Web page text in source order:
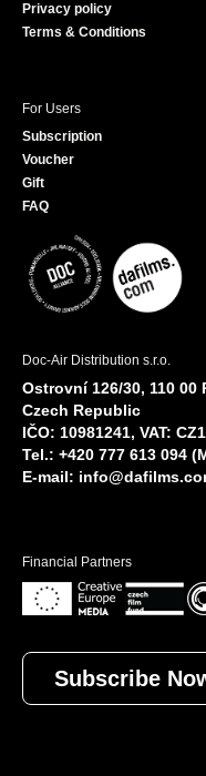
Privacy policy
Terms & Conditions
For Users
Subscription
Voucher
Gift
FAQ
Doc-Air Distribution s.r.o.
Ostrovní 126/30, 110 00
Czech Republic
IČO: 10981241, VAT:
Tel.: +420 777 613 094
E-mail:
Financial Partners
Subscribe